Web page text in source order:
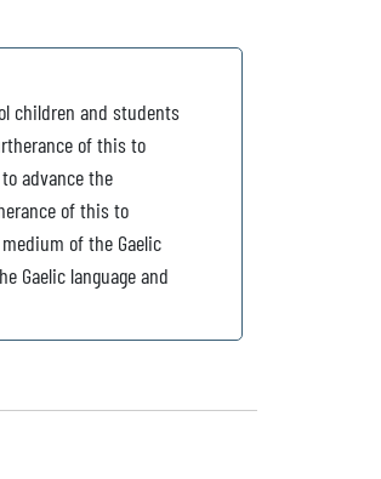
children and students
of this to
advance the
of this to
of the Gaelic
Gaelic language and